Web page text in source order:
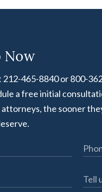
Now
212-465-8840 or 800-
a free initial
the sooner